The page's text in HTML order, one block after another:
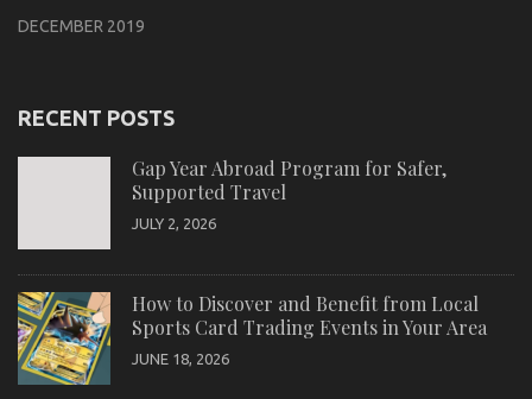
DECEMBER 2019
RECENT POSTS
Gap Year Abroad Program for Safer,
Supported Travel
JULY 2, 2026
How to Discover and Benefit from Local
Sports Card Trading Events in Your Area
JUNE 18, 2026